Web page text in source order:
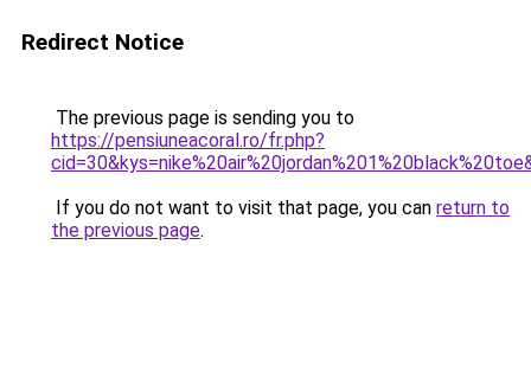
Redirect Notice
The previous page is sending you to
https://pensiuneacoral.ro/fr.php?
If you do not want to visit that page, you can return to
the previous page.